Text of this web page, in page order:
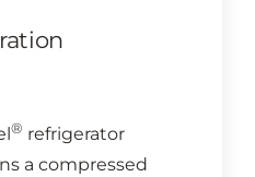
® refrigerator
a compressed